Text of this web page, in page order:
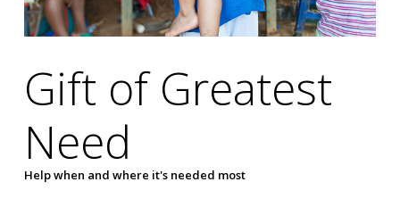
Gift of Greatest
Need
Help when and where it's needed most